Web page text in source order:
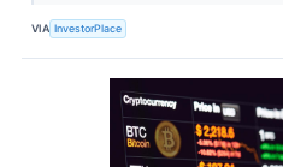
VIA InvestorPlace